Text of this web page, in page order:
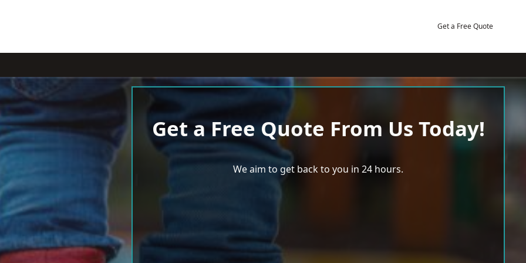
Get a Free Quote
Get a Free Quote From Us Today!
We aim to get back to you in 24 hours.